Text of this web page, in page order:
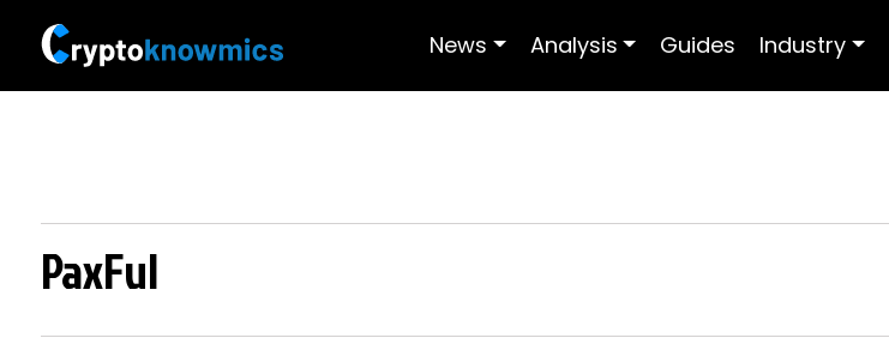
News Analysis Guides Industry
PaxFul